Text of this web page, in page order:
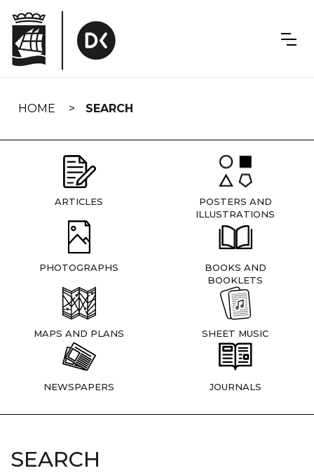
navigation
HOME SEARCH
ARTICLES
POSTERS AND
ILLUSTRATIONS
PHOTOGRAPHS
BOOKS AND
BOOKLETS
MAPS AND PLANS SHEET MUSIC
NEWSPAPERS JOURNALS
SEARCH